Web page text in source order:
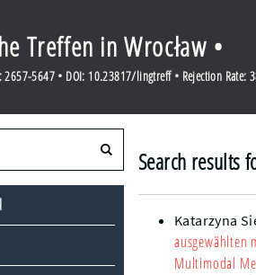
Treffen in Wrocław •
2657-5647 • DOI: 10.23817/lingtreff • Rejection Rate:
Search results
Katarzyna
ausgewählten
Multimodal